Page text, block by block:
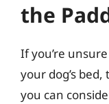
the
If you’re
your dog’s
you can